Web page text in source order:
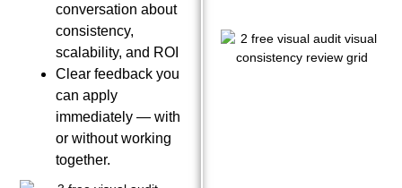
conversation about
consistency,
scalability, and ROI
Clear feedback you
can apply
immediately — with
or without working
together.